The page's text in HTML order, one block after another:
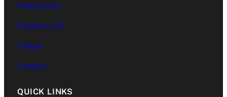
Admissions
Student Life
Camps
Contact
QUICK LINKS